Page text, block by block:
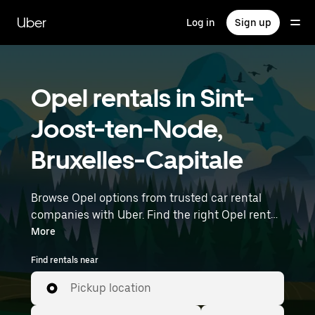
main
content
Uber Log in Sign up
Opel rentals in Sint-
Joost-ten-Node,
Bruxelles-Capitale
Browse Opel options from trusted car rental
companies with Uber. Find the right Opel rental
car for errands, road trips, or daily drives.
Whether you're prioritizing price, size, or style,
we’ve got options to suit your trip. Enter your
time and location details (like Brussels Airport)
to find Opel rentals near you.
More
Find rentals near
Pickup location